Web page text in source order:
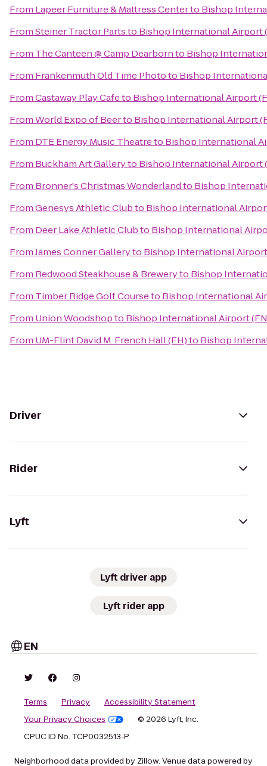
From Lapeer Furniture & Mattress Centerto Bishop
FromSteiner Tractor Partsto Bishop International Airport
From The Canteen @ Camp Dearbornto Bishop
From Frankenmuth Old Time Phototo Bishop
FromCastaway Play Cafeto Bishop International Airport
FromWorld Expo of Beerto Bishop International Airport
From DTE Energy Music Theatreto Bishop International
From Buckham Art Galleryto Bishop International Airport
From Bronner's Christmas Wonderlandto Bishop
FromGenesys Athletic Clubto Bishop International
From Deer Lake Athletic Clubto Bishop International
FromJames Conner Galleryto Bishop International
From Redwood Steakhouse & Breweryto Bishop
From Timber Ridge Golf Courseto Bishop International
From Union Woodshopto Bishop International Airport
From UM-Flint David M. French Hall (FH)to Bishop
Driver
Rider
Lyft
Lyft driver app
Lyft rider app
EN
Terms Privacy
Accessibility Statement
Your Privacy Choices
© 2026 Lyft, Inc.
CPUC ID No. TCP0032513-P
Neighborhood data provided by Zillow. Venue data powered by